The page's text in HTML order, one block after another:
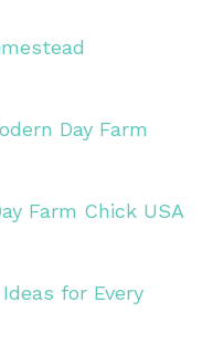
Day Farm
Farm Chick USA
for Every